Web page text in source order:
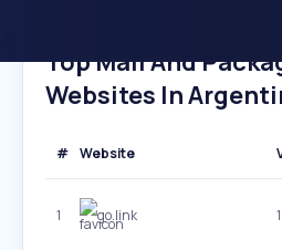
Top Mail And
Websites In
# Website
1 go.link